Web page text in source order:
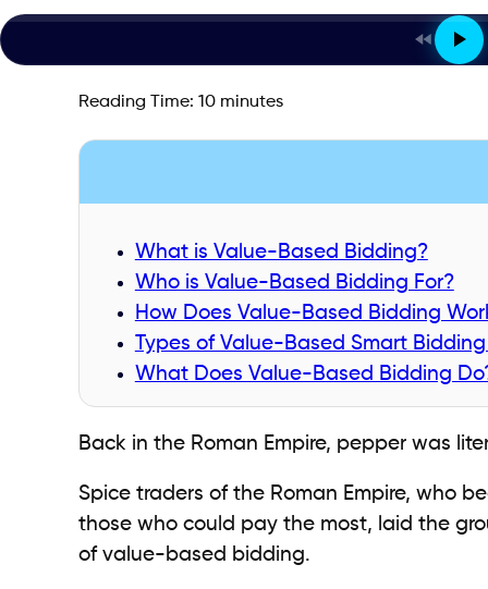
Reading Time: 10 minutes
What is Value-Based Bidding?
Who is Value-Based Bidding For?
How Does Value-Based Bidding
Types of Value-Based Smart
What Does Value-Based Bidding
Back in the Roman Empire, pepper was
Spice traders of the Roman Empire, who
those who could pay the most, laid the
of value-based bidding.